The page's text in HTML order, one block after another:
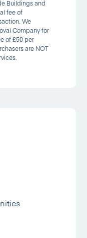
Buildings and
fee of
We
Company for
of £50 per
are NOT